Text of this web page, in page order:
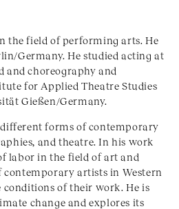
the field of performing arts. He
Germany. He studied acting at
and choreography and
for Applied Theatre Studies
Gießen/Germany.
forms of contemporary
and theatre. In his work
labor in the field of art and
contemporary artists in Western
of their work. He is
change and explores its